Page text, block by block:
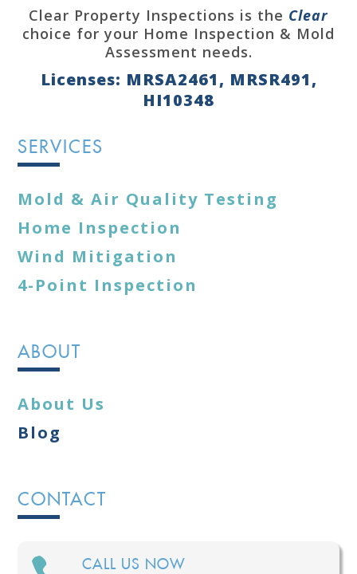
Clear Property Inspections is the Clear
choice for your Home Inspection & Mold
Assessment needs.
Licenses: MRSA2461, MRSR491,
HI10348
SERVICES
Mold & Air Quality Testing
Home Inspection
Wind Mitigation
4-Point Inspection
ABOUT
About Us
Blog
CONTACT
CALL US NOW